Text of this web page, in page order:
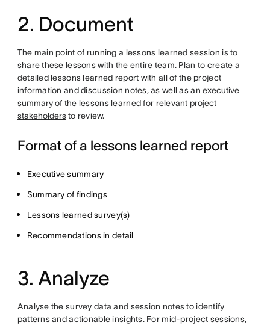
2. Document
The main point of running a lessons learned session is to
share these lessons with the entire team. Plan to create a
detailed lessons learned report with all of the project
information and discussion notes, as well as anexecutive
summaryof the lessons learned for relevant project
stakeholdersto review.
Format of a lessons learned report
Executive summary
Summary of findings
Lessons learned survey(s)
Recommendations in detail
3. Analyze
Analyse the survey data and session notes to identify
patterns and actionable insights. For mid-project sessions,